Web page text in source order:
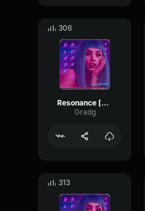
306
Resonance [part 3]
Gradg
313